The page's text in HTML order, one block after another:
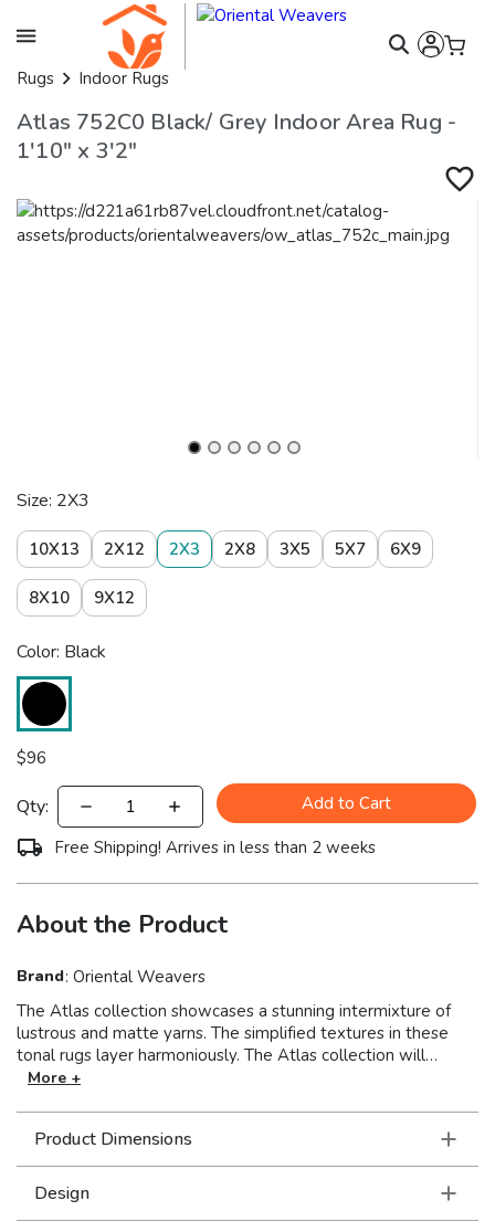
Rugs Indoor Rugs
Atlas 752C0 Black/ Grey Indoor Area Rug -
1'10" x 3'2"
Size: 2X3
10X13 2X12 2X3 2X8 3X5 5X7 6X9
8X10 9X12
Color: Black
$96
Qty:
Add to Cart
Free Shipping! Arrives in less than 2 weeks
About the Product
Brand: Oriental Weavers
The Atlas collection showcases a stunning intermixture of
lustrous and matte yarns. The simplified textures in these
tonal rugs layer harmoniously. The Atlas collection will
illuminate your floor and give a cozy ambience to your
More +
Product Dimensions
Design